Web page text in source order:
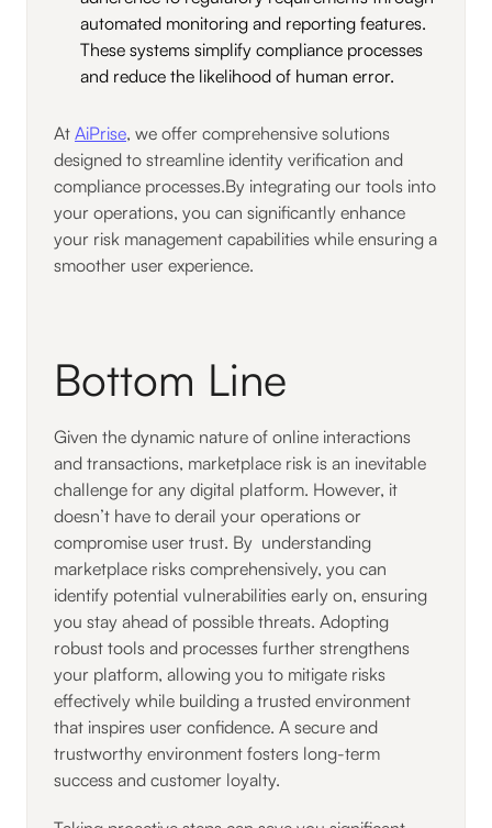
automated monitoring and reporting features.
These systems simplify compliance processes
and reduce the likelihood of human error.
At AiPrise, we offer comprehensive solutions
designed to streamline identity verification and
compliance processes.By integrating our tools into
your operations, you can significantly enhance
your risk management capabilities while ensuring a
smoother user experience.
Bottom Line
Given the dynamic nature of online interactions
and transactions, marketplace risk is an inevitable
challenge for any digital platform. However, it
doesn’t have to derail your operations or
compromise user trust. By understanding
marketplace risks comprehensively, you can
identify potential vulnerabilities early on, ensuring
you stay ahead of possible threats. Adopting
robust tools and processes further strengthens
your platform, allowing you to mitigate risks
effectively while building a trusted environment
that inspires user confidence. A secure and
trustworthy environment fosters long-term
success and customer loyalty.